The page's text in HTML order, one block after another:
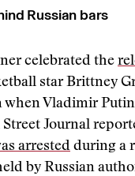
Russian bars
celebrated the
star Brittney
when Vladimir
Journal
arrested during a
by Russian